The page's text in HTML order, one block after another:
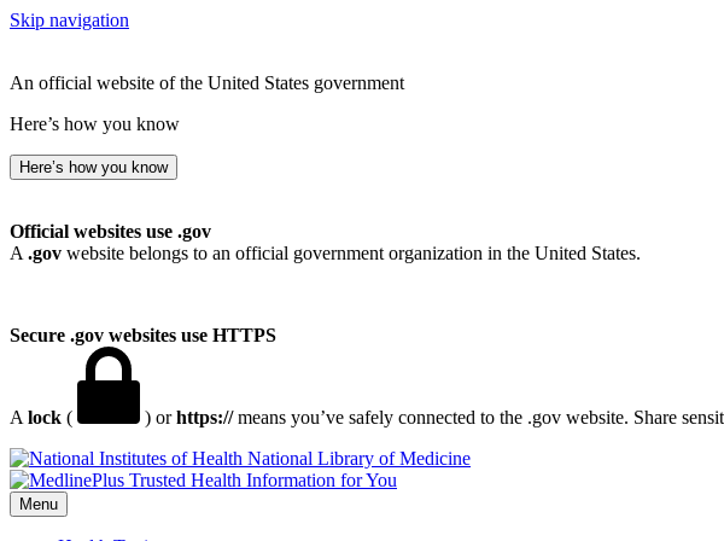
Skip navigation
An official website of the United States government
Here’s how you know
Here’s how you know
Official websites use .gov
A .gov website belongs to an official government organization in the United States.
Secure .gov websites use HTTPS
A lock ( ) orhttps://means you’ve safely connected to the .gov website. Share
National Library of Medicine
Menu